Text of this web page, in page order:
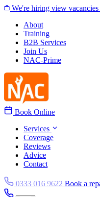
Skip to content
We're hiring view vacancies
About
Training
B2B Services
Join Us
NAC-Prime
Book Online
Services
Coverage
Reviews
Advice
Contact
0333 016 9622 Book a